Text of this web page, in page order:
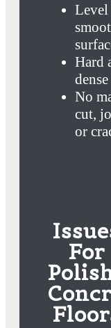
Level
Hard
dense
No
cut,
or
For